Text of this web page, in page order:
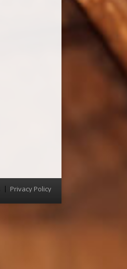
Privacy Policy